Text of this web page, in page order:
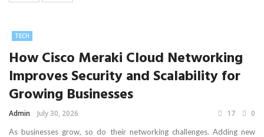
TECH
How Cisco Meraki Cloud Networking
Improves Security and Scalability for
Growing Businesses
Admin July 30, 2026 17 0
As businesses grow, so do their networking challenges. Adding new